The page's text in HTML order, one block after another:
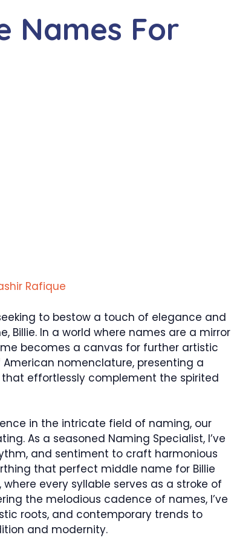
Names For
Rafique
to bestow a touch of elegance and
In a world where names are a mirror
becomes a canvas for further artistic
American nomenclature, presenting a
effortlessly complement the spirited
in the intricate field of naming, our
As a seasoned Naming Specialist, I’ve
and sentiment to craft harmonious
that perfect middle name for Billie
every syllable serves as a stroke of
the melodious cadence of names, I’ve
roots, and contemporary trends to
and modernity.